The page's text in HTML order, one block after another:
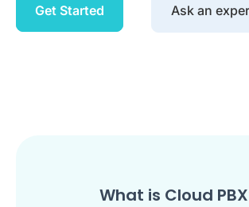
Get Started Ask an
What is Cloud